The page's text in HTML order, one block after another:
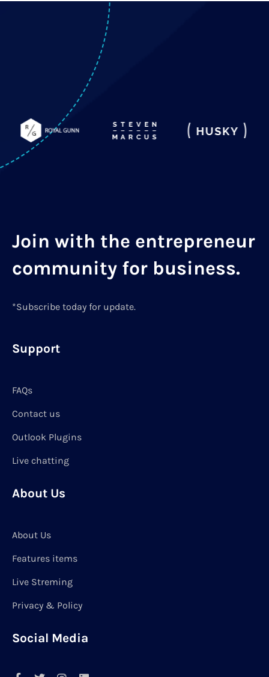
Join with the entrepreneur
community for business.
*Subscribe today for update.
Support
FAQs
Contact us
Outlook Plugins
Live chatting
About Us
About Us
Features items
Live Streming
Privacy & Policy
Social Media